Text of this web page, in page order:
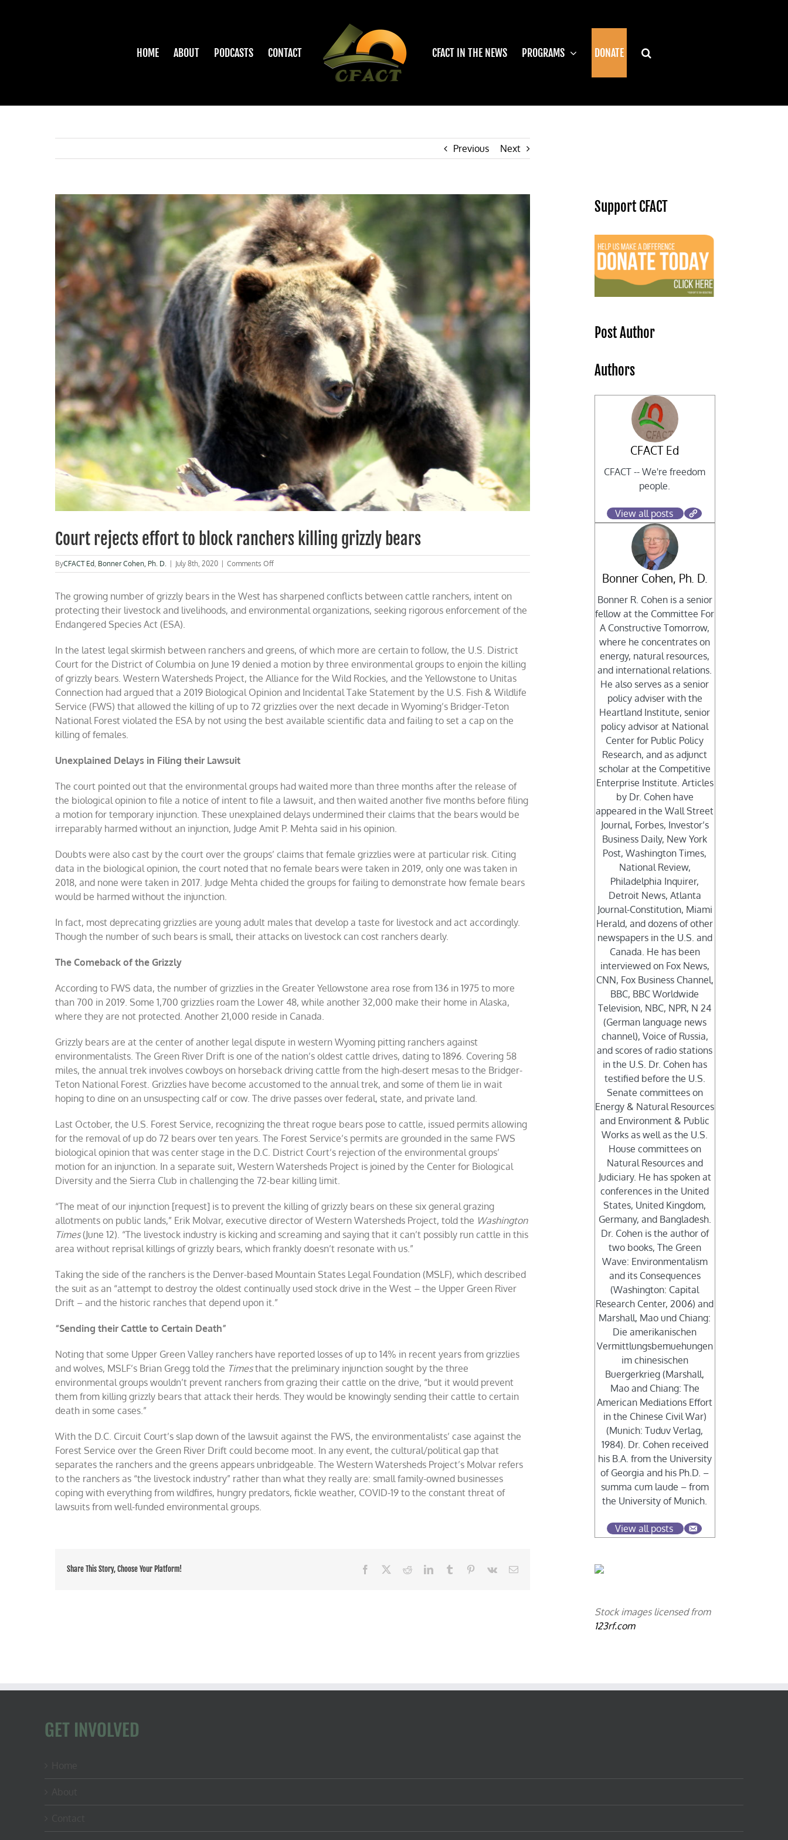
HOME ABOUT PODCASTS CONTACT CFACT IN THE NEWS PROGRAMS DONATE
Previous Next
View
Larger
Image
Court rejects effort to block ranchers killing grizzly bears
ByCFACT Ed Bonner Cohen, Ph. D. | July 8th, 2020 | Comments Offon
Court
effort
block
grizzly
The growing number of grizzly bears in the West has sharpened conflicts between cattle ranchers, intent on
protecting their livestock and livelihoods, and environmental organizations, seeking rigorous enforcement of the
Endangered Species Act (ESA).
In the latest legal skirmish between ranchers and greens, of which more are certain to follow, the U.S. District
Court for the District of Columbia on June 19 denied a motion by three environmental groups to enjoin the killing
of grizzly bears. Western Watersheds Project, the Alliance for the Wild Rockies, and the Yellowstone to Unitas
Connection had argued that a 2019 Biological Opinion and Incidental Take Statement by the U.S. Fish & Wildlife
Service (FWS) that allowed the killing of up to 72 grizzlies over the next decade in Wyoming’s Bridger-Teton
National Forest violated the ESA by not using the best available scientific data and failing to set a cap on the
killing of females.
Unexplained Delays in Filing their Lawsuit
The court pointed out that the environmental groups had waited more than three months after the release of
the biological opinion to file a notice of intent to file a lawsuit, and then waited another five months before filing
a motion for temporary injunction. These unexplained delays undermined their claims that the bears would be
irreparably harmed without an injunction, Judge Amit P. Mehta said in his opinion.
Doubts were also cast by the court over the groups’ claims that female grizzlies were at particular risk. Citing
data in the biological opinion, the court noted that no female bears were taken in 2019, only one was taken in
2018, and none were taken in 2017. Judge Mehta chided the groups for failing to demonstrate how female bears
would be harmed without the injunction.
In fact, most deprecating grizzlies are young adult males that develop a taste for livestock and act accordingly.
Though the number of such bears is small, their attacks on livestock can cost ranchers dearly.
The Comeback of the Grizzly
According to FWS data, the number of grizzlies in the Greater Yellowstone area rose from 136 in 1975 to more
than 700 in 2019. Some 1,700 grizzlies roam the Lower 48, while another 32,000 make their home in Alaska,
where they are not protected. Another 21,000 reside in Canada.
Grizzly bears are at the center of another legal dispute in western Wyoming pitting ranchers against
environmentalists. The Green River Drift is one of the nation’s oldest cattle drives, dating to 1896. Covering 58
miles, the annual trek involves cowboys on horseback driving cattle from the high-desert mesas to the Bridger-
Teton National Forest. Grizzlies have become accustomed to the annual trek, and some of them lie in wait
hoping to dine on an unsuspecting calf or cow. The drive passes over federal, state, and private land.
Last October, the U.S. Forest Service, recognizing the threat rogue bears pose to cattle, issued permits allowing
for the removal of up do 72 bears over ten years. The Forest Service’s permits are grounded in the same FWS
biological opinion that was center stage in the D.C. District Court’s rejection of the environmental groups’
motion for an injunction. In a separate suit, Western Watersheds Project is joined by the Center for Biological
Diversity and the Sierra Club in challenging the 72-bear killing limit.
“The meat of our injunction [request] is to prevent the killing of grizzly bears on these six general grazing
allotments on public lands,” Erik Molvar, executive director of Western Watersheds Project, told the Washington
Times(June 12). “The livestock industry is kicking and screaming and saying that it can’t possibly run cattle in this
area without reprisal killings of grizzly bears, which frankly doesn’t resonate with us.”
Taking the side of the ranchers is the Denver-based Mountain States Legal Foundation (MSLF), which described
the suit as an “attempt to destroy the oldest continually used stock drive in the West – the Upper Green River
Drift – and the historic ranches that depend upon it.”
“Sending their Cattle to Certain Death”
Noting that some Upper Green Valley ranchers have reported losses of up to 14% in recent years from grizzlies
and wolves, MSLF’s Brian Gregg told the Timesthat the preliminary injunction sought by the three
environmental groups wouldn’t prevent ranchers from grazing their cattle on the drive, “but it would prevent
them from killing grizzly bears that attack their herds. They would be knowingly sending their cattle to certain
death in some cases.”
With the D.C. Circuit Court’s slap down of the lawsuit against the FWS, the environmentalists’ case against the
Forest Service over the Green River Drift could become moot. In any event, the cultural/political gap that
separates the ranchers and the greens appears unbridgeable. The Western Watersheds Project’s Molvar refers
to the ranchers as “the livestock industry” rather than what they really are: small family-owned businesses
coping with everything from wildfires, hungry predators, fickle weather, COVID-19 to the constant threat of
lawsuits from well-funded environmental groups.
Share This Story, Choose Your Platform! Facebook RedditLinkedInTumblr Pinterest
Vk Email
Support CFACT
Post Author
Authors
CFACT Ed
CFACT -- We're freedom
people.
View all posts
Bonner Cohen, Ph. D.
Bonner R. Cohen is a senior
fellow at the Committee For
A Constructive Tomorrow,
where he concentrates on
energy, natural resources,
and international relations.
He also serves as a senior
policy adviser with the
Heartland Institute, senior
policy advisor at National
Center for Public Policy
Research, and as adjunct
scholar at the Competitive
Enterprise Institute. Articles
by Dr. Cohen have
appeared in the Wall Street
Journal, Forbes, Investor’s
Business Daily, New York
Post, Washington Times,
National Review,
Philadelphia Inquirer,
Detroit News, Atlanta
Journal-Constitution, Miami
Herald, and dozens of other
newspapers in the U.S. and
Canada. He has been
interviewed on Fox News,
CNN, Fox Business Channel,
BBC, BBC Worldwide
Television, NBC, NPR, N 24
(German language news
channel), Voice of Russia,
and scores of radio stations
in the U.S. Dr. Cohen has
testified before the U.S.
Senate committees on
Energy & Natural Resources
and Environment & Public
Works as well as the U.S.
House committees on
Natural Resources and
Judiciary. He has spoken at
conferences in the United
States, United Kingdom,
Germany, and Bangladesh.
Dr. Cohen is the author of
two books, The Green
Wave: Environmentalism
and its Consequences
(Washington: Capital
Research Center, 2006) and
Marshall, Mao und Chiang:
Die amerikanischen
Vermittlungsbemuehungen
im chinesischen
Buergerkrieg (Marshall,
Mao and Chiang: The
American Mediations Effort
in the Chinese Civil War)
(Munich: Tuduv Verlag,
1984). Dr. Cohen received
his B.A. from the University
of Georgia and his Ph.D. –
summa cum laude – from
the University of Munich.
View all posts
Stock images licensed from
123rf.com
GET INVOLVED